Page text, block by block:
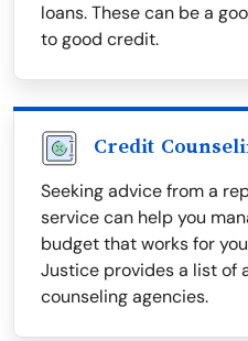
loans. These can be a
to good credit.
Credit
Seeking advice from a
service can help you
budget that works for
Justice provides a list of
counseling agencies.